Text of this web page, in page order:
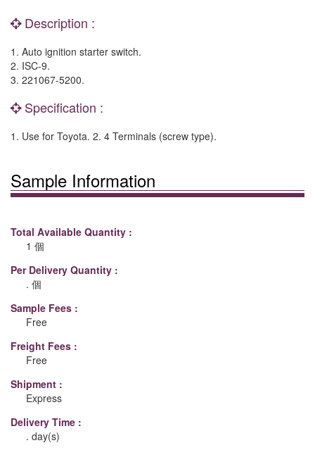
Description :
1. Auto ignition starter switch.
2. ISC-9.
3. 221067-5200.
Specification :
1. Use for Toyota. 2. 4 Terminals (screw type).
Sample Information
Total Available Quantity :
1 個
Per Delivery Quantity :
. 個
Sample Fees :
Free
Freight Fees :
Free
Shipment :
Express
Delivery Time :
. day(s)